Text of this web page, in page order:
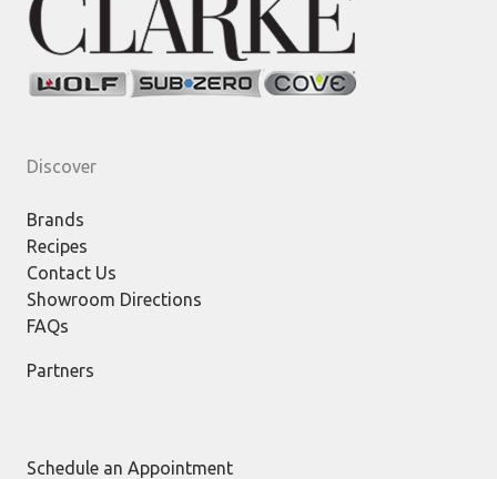
Discover
Brands
Recipes
Contact Us
Showroom Directions
FAQs
Partners
Schedule an Appointment